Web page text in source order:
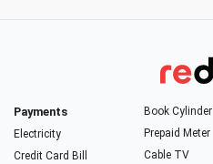
Payments
Electricity
Credit Card Bill
Book Cylinder
Prepaid Meter
Cable TV